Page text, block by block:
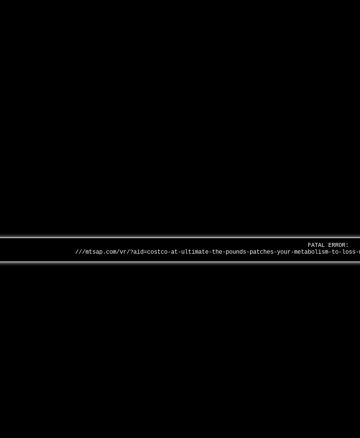
FATAL ERROR:
///mtsap.com/vr/?aid=costco-at-ultimate-the-pounds-patches-your-metabolism-to-